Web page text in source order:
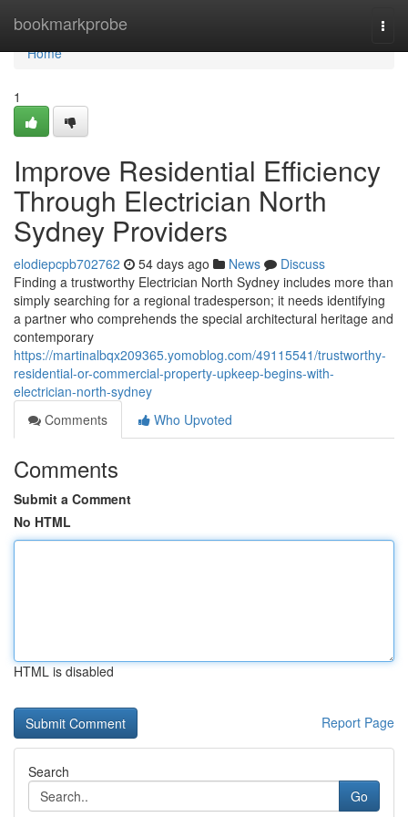
bookmarkprobe
Home
Home
1
Improve Residential Efficiency
Through Electrician North
Sydney Providers
elodiepcpb702762 54 days ago News
Discuss
Finding a trustworthy Electrician North Sydney includes more than
simply searching for a regional tradesperson; it needs identifying
a partner who comprehends the special architectural heritage and
contemporary
https://martinalbqx209365.yomoblog.com/49115541/trustworthy-
residential-or-commercial-property-upkeep-begins-with-
electrician-north-sydney
Comments
Who Upvoted
Comments
Submit a Comment
No HTML
HTML is disabled
Report Page
Search
Go